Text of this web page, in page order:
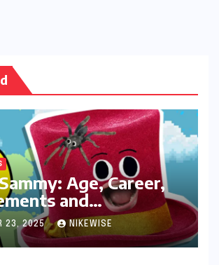
Age, Career,
and
23, 2025 NIKEWISE